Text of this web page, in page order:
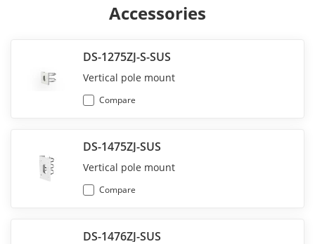
Accessories
DS-1275ZJ-S-SUS
Vertical pole mount
Compare
DS-1475ZJ-SUS
Vertical pole mount
Compare
DS-1476ZJ-SUS